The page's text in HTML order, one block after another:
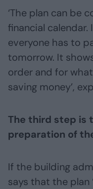
‘The plan can be
financial calendar.
everyone has to
tomorrow. It
order and for
saving money’,
The third step is
preparation of
If the building
says that the plan